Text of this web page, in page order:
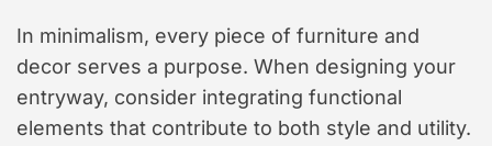
In minimalism, every piece of furniture and
decor serves a purpose. When designing your
entryway, consider integrating functional
elements that contribute to both style and utility.